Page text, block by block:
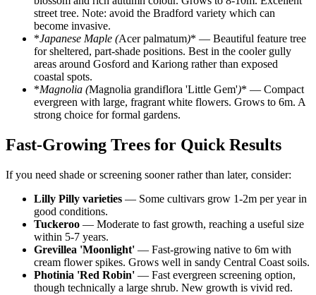
street tree. Note: avoid the Bradford variety which can
become invasive.
*Japanese Maple (Acer palmatum)* — Beautiful feature tree
for sheltered, part-shade positions. Best in the cooler gully
areas around Gosford and Kariong rather than exposed
coastal spots.
*Magnolia (Magnolia grandiflora 'Little Gem')* — Compact
evergreen with large, fragrant white flowers. Grows to 6m. A
strong choice for formal gardens.
Fast-Growing Trees for Quick Results
If you need shade or screening sooner rather than later, consider:
Lilly Pilly varieties — Some cultivars grow 1-2m per year in
good conditions.
Tuckeroo — Moderate to fast growth, reaching a useful size
within 5-7 years.
Grevillea 'Moonlight' — Fast-growing native to 6m with
cream flower spikes. Grows well in sandy Central Coast soils.
Photinia 'Red Robin' — Fast evergreen screening option,
though technically a large shrub. New growth is vivid red.